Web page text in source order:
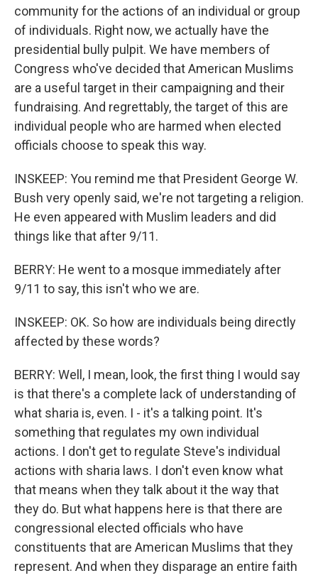
community for the actions of an individual or group
of individuals. Right now, we actually have the
presidential bully pulpit. We have members of
Congress who've decided that American Muslims
are a useful target in their campaigning and their
fundraising. And regrettably, the target of this are
individual people who are harmed when elected
officials choose to speak this way.
INSKEEP: You remind me that President George W.
Bush very openly said, we're not targeting a religion.
He even appeared with Muslim leaders and did
things like that after 9/11.
BERRY: He went to a mosque immediately after
9/11 to say, this isn't who we are.
INSKEEP: OK. So how are individuals being directly
affected by these words?
BERRY: Well, I mean, look, the first thing I would say
is that there's a complete lack of understanding of
what sharia is, even. I - it's a talking point. It's
something that regulates my own individual
actions. I don't get to regulate Steve's individual
actions with sharia laws. I don't even know what
that means when they talk about it the way that
they do. But what happens here is that there are
congressional elected officials who have
constituents that are American Muslims that they
represent. And when they disparage an entire faith